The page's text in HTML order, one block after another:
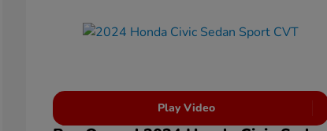
Play Video